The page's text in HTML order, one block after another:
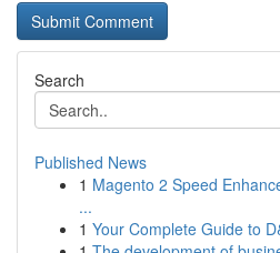
Search
Published News
1 Magento 2 Speed
...
1 Your Complete Guide to